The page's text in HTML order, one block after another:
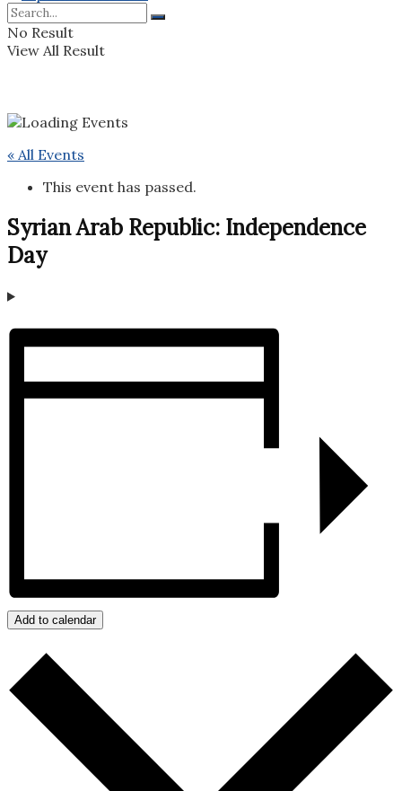
No Result
View All Result
« All Events
This event has passed.
Syrian Arab Republic: Independence
Day
Add to calendar